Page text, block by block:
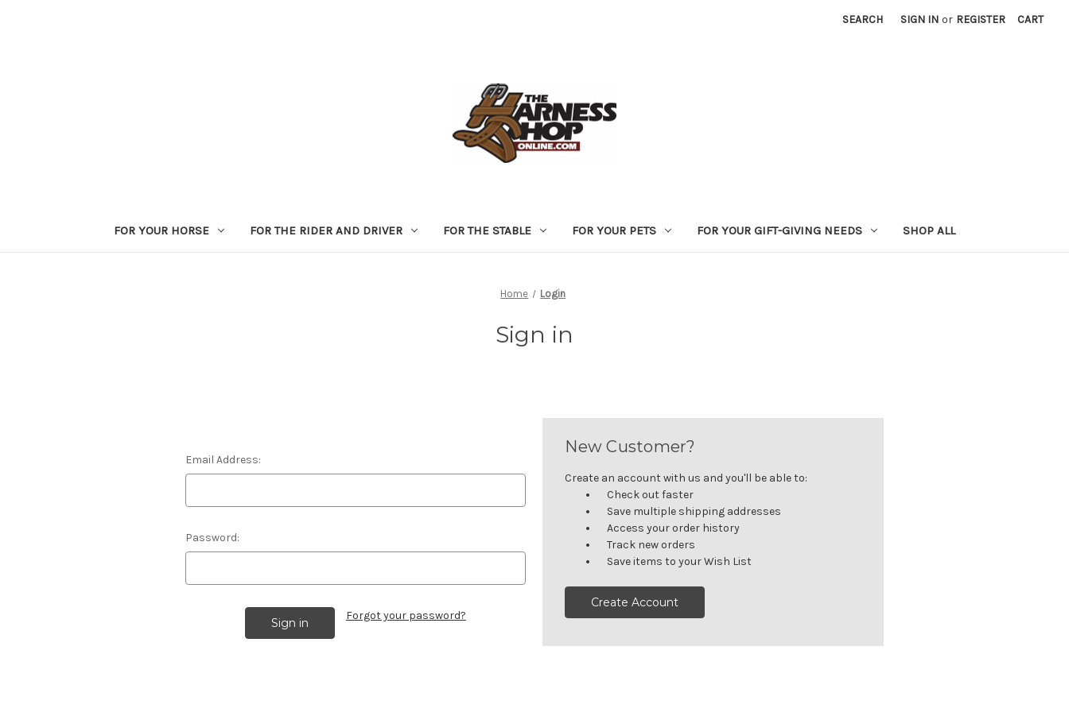
SEARCH SIGN IN or REGISTER CART
FOR YOUR HORSE FOR THE RIDER AND DRIVER FOR THE STABLE FOR YOUR PETS FOR YOUR GIFT-GIVING NEEDS SHOP ALL
Home Login
Sign in
Email Address:
Password:
Forgot your password?
New Customer?
Create an account with us and you'll be able to:
Check out faster
Save multiple shipping addresses
Access your order history
Track new orders
Save items to your Wish List
Create Account